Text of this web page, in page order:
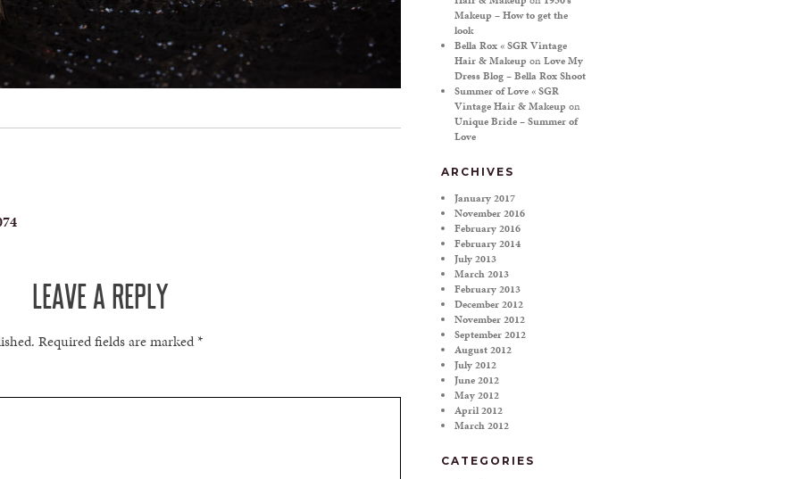
LEAVE A REPLY
Required fields are marked*
Makeup – How to get the
look
Bella Rox « SGR Vintage
Hair & Makeup onLove My
Dress Blog – Bella Rox Shoot
Summer of Love « SGR
Vintage Hair & Makeup on
Unique Bride – Summer of
Love
ARCHIVES
January 2017
November 2016
February 2016
February 2014
July 2013
March 2013
February 2013
December 2012
November 2012
September 2012
August 2012
July 2012
June 2012
May 2012
April 2012
March 2012
CATEGORIES